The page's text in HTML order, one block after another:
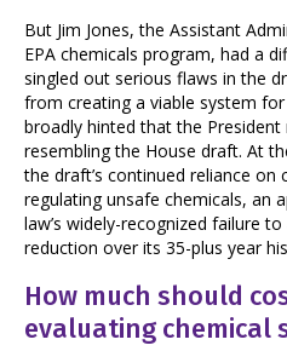
But Jim Jones, the Assistant
EPA chemicals program, had a
singled out serious flaws in the
from creating a viable system
broadly hinted that the
resembling the House draft. At
the draft’s continued reliance on
regulating unsafe chemicals, an
law’s widely-recognized failure
reduction over its 35-plus year
How much should
evaluating chemical